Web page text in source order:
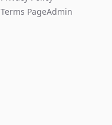
Terms PageAdmin